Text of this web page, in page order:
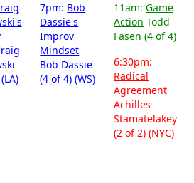
7pm: Bob
Dassie's
Improv
Mindset
Bob Dassie
(4 of 4) (WS)
11am:Game
Action Todd
Fasen (4 of 4)
6:30pm:
Radical
Agreement
Achilles
Stamatelakey
(2 of 2) (NYC)